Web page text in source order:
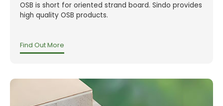
OSB is short for oriented strand board. Sindo provides
high quality OSB products.
Find Out More